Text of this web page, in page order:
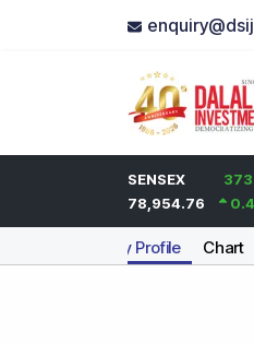
SENSEX
78,954.76
HDFC Bank
Company Profile Chart